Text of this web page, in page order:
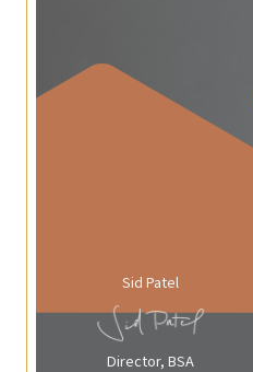
Sid Patel
Director, BSA